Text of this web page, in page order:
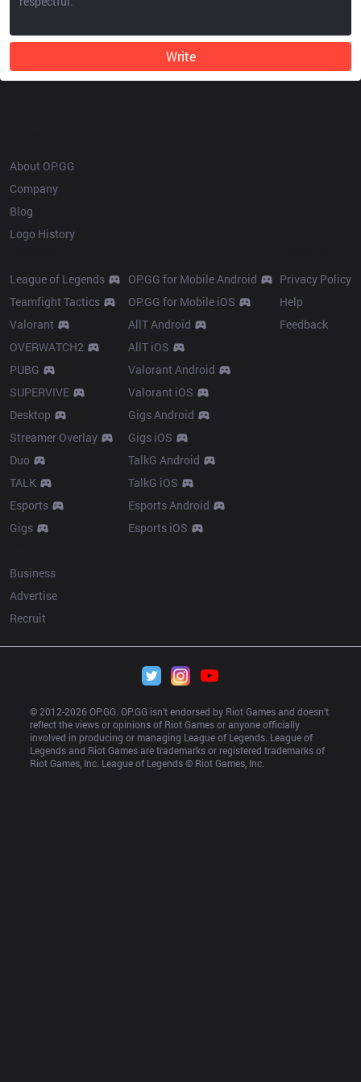
Write
About OP.GG
Company
Blog
Logo History
League of Legends
Teamfight Tactics
Valorant
OVERWATCH2
PUBG
SUPERVIVE
Desktop
Streamer Overlay
Duo
TALK
Esports
Gigs
OP.GG for Mobile Android
OP.GG for Mobile iOS
AllT Android
AllT iOS
Valorant Android
Valorant iOS
Gigs Android
Gigs iOS
TalkG Android
TalkG iOS
Esports Android
Esports iOS
Privacy Policy
Help
Feedback
Business
Advertise
Recruit
© 2012-2026 OP.GG. OP.GG isn’t endorsed by Riot Games and doesn’t
reflect the views or opinions of Riot Games or anyone officially
involved in producing or managing League of Legends. League of
Legends and Riot Games are trademarks or registered trademarks of
Riot Games, Inc. League of Legends © Riot Games, Inc.